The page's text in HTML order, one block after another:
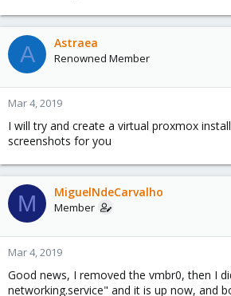
A Astraea
Renowned Member
Mar 4, 2019
I will try and create a virtual proxmox
screenshots for you
M MiguelNdeCarvalho
Member
Mar 4, 2019
Good news, I removed the vmbr0, then I
networking.service" and it is up now, and